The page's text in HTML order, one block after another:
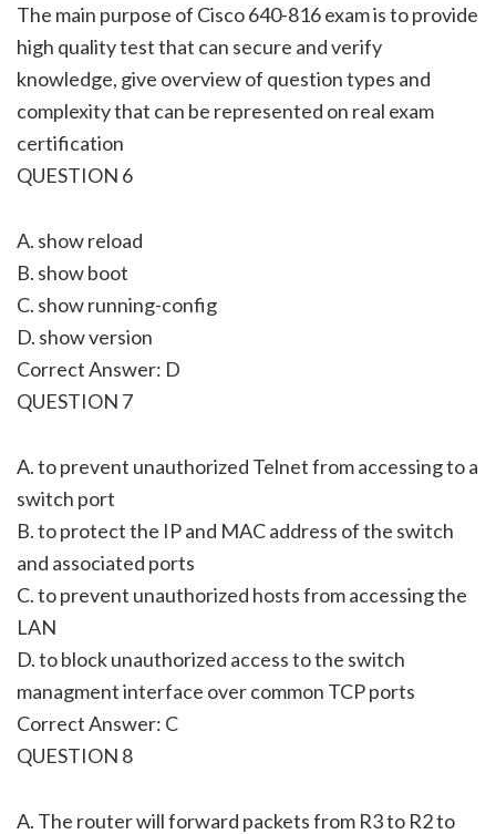
The main purpose of Cisco 640-816 exam is to provide
high quality test that can secure and verify
knowledge, give overview of question types and
complexity that can be represented on real exam
certification
QUESTION 6
A. show reload
B. show boot
C. show running-config
D. show version
Correct Answer: D
QUESTION 7
A. to prevent unauthorized Telnet from accessing to a
switch port
B. to protect the IP and MAC address of the switch
and associated ports
C. to prevent unauthorized hosts from accessing the
LAN
D. to block unauthorized access to the switch
managment interface over common TCP ports
Correct Answer: C
QUESTION 8
A. The router will forward packets from R3 to R2 to